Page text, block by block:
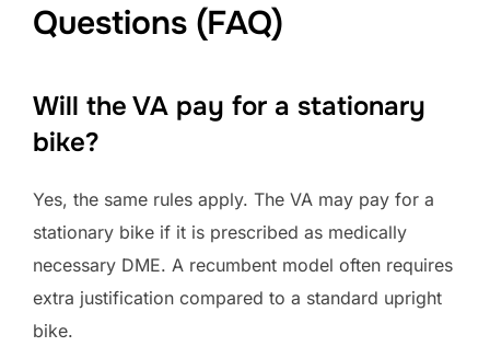
Questions (FAQ)
Will the VA pay for a stationary
bike?
Yes, the same rules apply. The VA may pay for a
stationary bike if it is prescribed as medically
necessary DME. A recumbent model often requires
extra justification compared to a standard upright
bike.